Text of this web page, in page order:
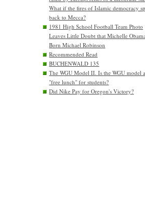
What if the fires of Islamic democracy
back to Mecca?
1981 High School Football Team Photo
Leaves Little Doubt that Michelle
Born Michael Robinson
Recommended Read
BUCHENWALD 135
The WGU Model II. Is the WGU model
"free lunch" for students?
Did Nike Pay for Oregon's Victory?